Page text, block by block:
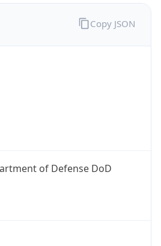
of Defense DoD
Copy JSON